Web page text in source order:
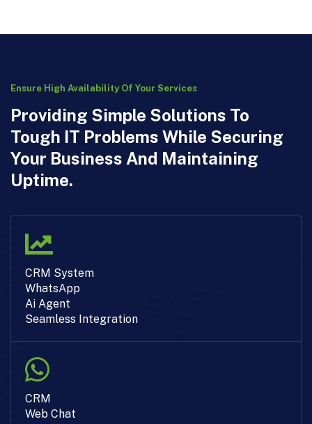
Ensure High Availability Of Your Services
Providing Simple Solutions To
Tough IT Problems While Securing
Your Business And Maintaining
Uptime.
CRM System
WhatsApp
Ai Agent
Seamless Integration
CRM
Web Chat